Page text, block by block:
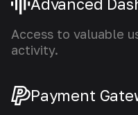
Access to valuable
activity.
Payment